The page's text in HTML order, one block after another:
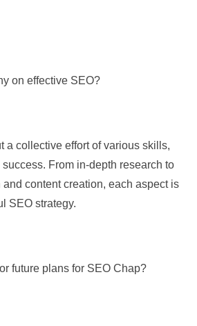
on effective SEO?
a collective effort of various skills,
From in-depth research to
content creation, each aspect is
SEO strategy.
future plans for SEO Chap?